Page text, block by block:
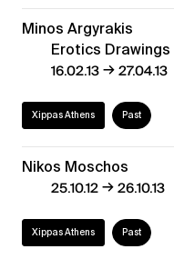
Minos Argyrakis
Erotics Drawings
16.02.13→27.04.13
Xippas Athens Past
Nikos Moschos
25.10.12→26.10.13
Xippas Athens Past